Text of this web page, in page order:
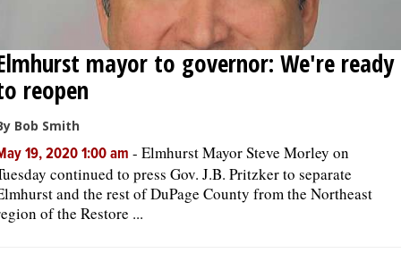
mayor to governor: We're ready
reopen
Bob Smith
19, 2020 1:00 am - Elmhurst Mayor Steve Morley on
continued to press Gov. J.B. Pritzker to separate
and the rest of DuPage County from the Northeast
of the Restore ...